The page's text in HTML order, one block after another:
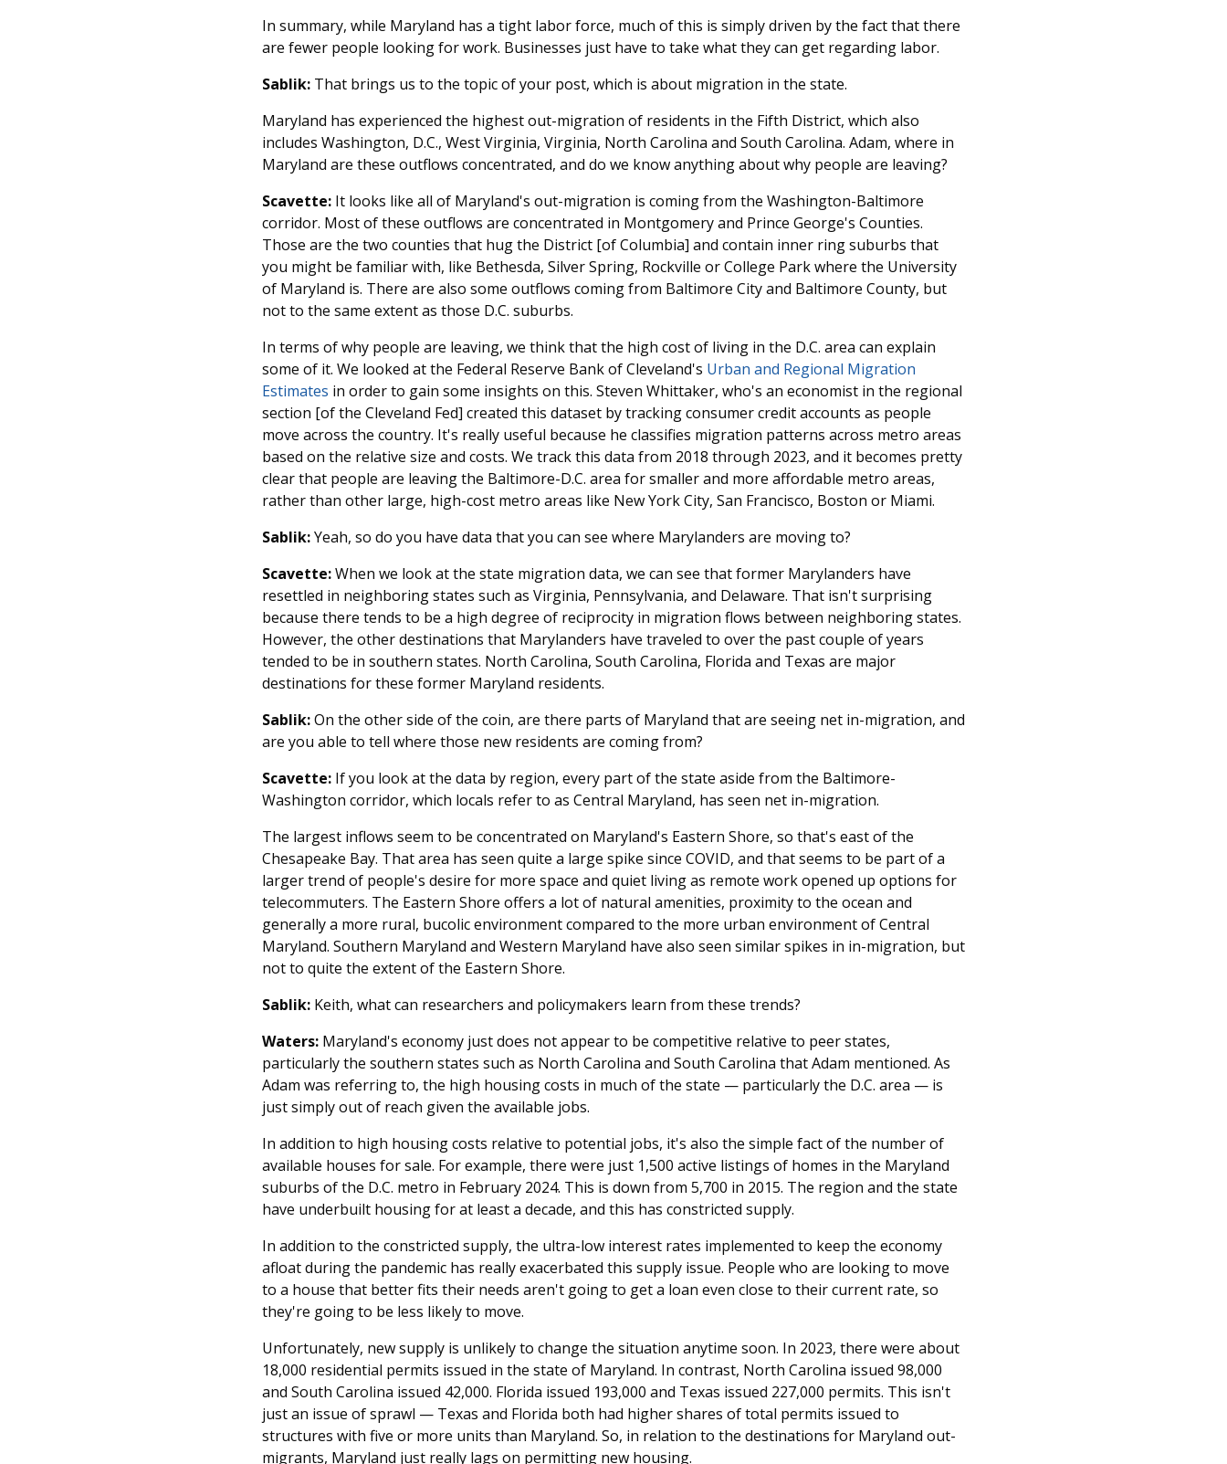
In summary, while Maryland has a tight labor force, much of this is simply driven by the fact that there
are fewer people looking for work. Businesses just have to take what they can get regarding labor.
Sablik: That brings us to the topic of your post, which is about migration in the state.
Maryland has experienced the highest out-migration of residents in the Fifth District, which also
includes Washington, D.C., West Virginia, Virginia, North Carolina and South Carolina. Adam, where in
Maryland are these outflows concentrated, and do we know anything about why people are leaving?
Scavette: It looks like all of Maryland's out-migration is coming from the Washington-Baltimore
corridor. Most of these outflows are concentrated in Montgomery and Prince George's Counties.
Those are the two counties that hug the District [of Columbia] and contain inner ring suburbs that
you might be familiar with, like Bethesda, Silver Spring, Rockville or College Park where the University
of Maryland is. There are also some outflows coming from Baltimore City and Baltimore County, but
not to the same extent as those D.C. suburbs.
In terms of why people are leaving, we think that the high cost of living in the D.C. area can explain
some of it. We looked at the Federal Reserve Bank of Cleveland's Urban and Regional Migration
Estimates in order to gain some insights on this. Steven Whittaker, who's an economist in the regional
section [of the Cleveland Fed] created this dataset by tracking consumer credit accounts as people
move across the country. It's really useful because he classifies migration patterns across metro areas
based on the relative size and costs. We track this data from 2018 through 2023, and it becomes pretty
clear that people are leaving the Baltimore-D.C. area for smaller and more affordable metro areas,
rather than other large, high-cost metro areas like New York City, San Francisco, Boston or Miami.
Sablik:Yeah, so do you have data that you can see where Marylanders are moving to?
Scavette:When we look at the state migration data, we can see that former Marylanders have
resettled in neighboring states such as Virginia, Pennsylvania, and Delaware. That isn't surprising
because there tends to be a high degree of reciprocity in migration flows between neighboring states.
However, the other destinations that Marylanders have traveled to over the past couple of years
tended to be in southern states. North Carolina, South Carolina, Florida and Texas are major
destinations for these former Maryland residents.
Sablik:On the other side of the coin, are there parts of Maryland that are seeing net in-migration, and
are you able to tell where those new residents are coming from?
Scavette: If you look at the data by region, every part of the state aside from the Baltimore-
Washington corridor, which locals refer to as Central Maryland, has seen net in-migration.
The largest inflows seem to be concentrated on Maryland's Eastern Shore, so that's east of the
Chesapeake Bay. That area has seen quite a large spike since COVID, and that seems to be part of a
larger trend of people's desire for more space and quiet living as remote work opened up options for
telecommuters. The Eastern Shore offers a lot of natural amenities, proximity to the ocean and
generally a more rural, bucolic environment compared to the more urban environment of Central
Maryland. Southern Maryland and Western Maryland have also seen similar spikes in in-migration, but
not to quite the extent of the Eastern Shore.
Sablik: Keith, what can researchers and policymakers learn from these trends?
Waters: Maryland's economy just does not appear to be competitive relative to peer states,
particularly the southern states such as North Carolina and South Carolina that Adam mentioned. As
Adam was referring to, the high housing costs in much of the state — particularly the D.C. area — is
just simply out of reach given the available jobs.
In addition to high housing costs relative to potential jobs, it's also the simple fact of the number of
available houses for sale. For example, there were just 1,500 active listings of homes in the Maryland
suburbs of the D.C. metro in February 2024. This is down from 5,700 in 2015. The region and the state
have underbuilt housing for at least a decade, and this has constricted supply.
In addition to the constricted supply, the ultra-low interest rates implemented to keep the economy
afloat during the pandemic has really exacerbated this supply issue. People who are looking to move
to a house that better fits their needs aren't going to get a loan even close to their current rate, so
they're going to be less likely to move.
Unfortunately, new supply is unlikely to change the situation anytime soon. In 2023, there were about
18,000 residential permits issued in the state of Maryland. In contrast, North Carolina issued 98,000
and South Carolina issued 42,000. Florida issued 193,000 and Texas issued 227,000 permits. This isn't
just an issue of sprawl — Texas and Florida both had higher shares of total permits issued to
structures with five or more units than Maryland. So, in relation to the destinations for Maryland out-
migrants, Maryland just really lags on permitting new housing.